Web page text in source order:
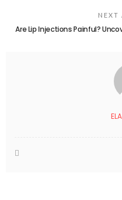
NEXT
Are Lip Injections Painful?